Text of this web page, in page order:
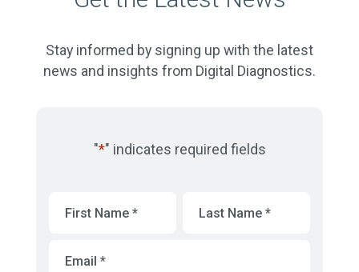
Stay informed by signing up with the latest
news and insights from Digital Diagnostics.
"*" indicates required fields
Name
Name